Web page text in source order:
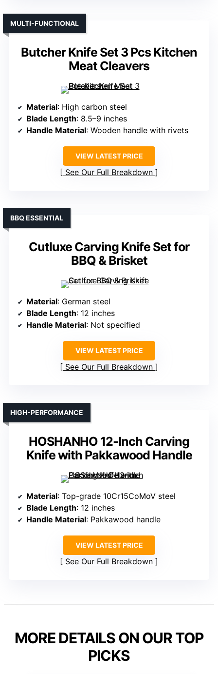
Butcher Knife Set 3 Pcs Kitchen
Meat Cleavers
MULTI-FUNCTIONAL
Material: High carbon steel
Blade Length: 8.5–9 inches
Handle Material: Wooden handle with rivets
VIEW LATEST PRICE
See Our Full Breakdown
Cutluxe Carving Knife Set for
BBQ & Brisket
BBQ ESSENTIAL
Material: German steel
Blade Length: 12 inches
Handle Material: Not specified
VIEW LATEST PRICE
See Our Full Breakdown
HOSHANHO 12-Inch Carving
Knife with Pakkawood Handle
HIGH-PERFORMANCE
Material: Top-grade 10Cr15CoMoV steel
Blade Length: 12 inches
Handle Material: Pakkawood handle
VIEW LATEST PRICE
See Our Full Breakdown
MORE DETAILS ON OUR TOP
PICKS